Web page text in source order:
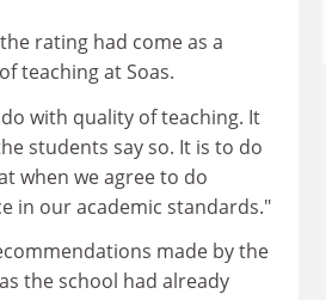
rating had come as a
teaching at Soas.
with quality of teaching. It
students say so. It is to do
when we agree to do
in our academic standards."
made by the
the school had already